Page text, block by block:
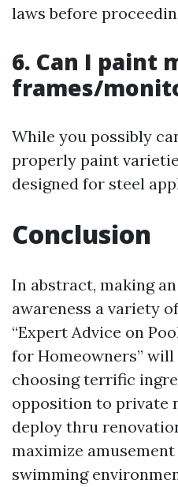
laws before
6. Can I paint
frames/
While you possibly
properly paint
designed for steel
Conclusion
In abstract, making
awareness a variety
“Expert Advice on
for Homeowners”
choosing terrific
opposition to private
deploy thru
maximize
swimming